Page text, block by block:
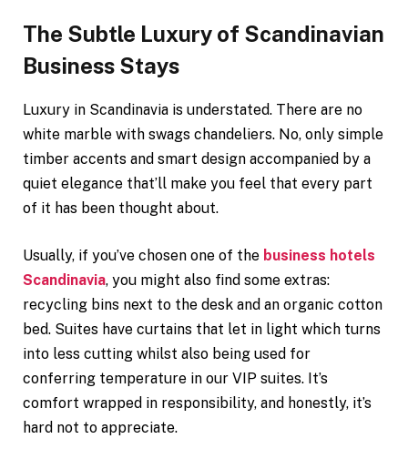
The Subtle Luxury of Scandinavian
Business Stays
Luxury in Scandinavia is understated. There are no
white marble with swags chandeliers. No, only simple
timber accents and smart design accompanied by a
quiet elegance that’ll make you feel that every part
of it has been thought about.
Usually, if you’ve chosen one of the business hotels
Scandinavia, you might also find some extras:
recycling bins next to the desk and an organic cotton
bed. Suites have curtains that let in light which turns
into less cutting whilst also being used for
conferring temperature in our VIP suites. It’s
comfort wrapped in responsibility, and honestly, it’s
hard not to appreciate.